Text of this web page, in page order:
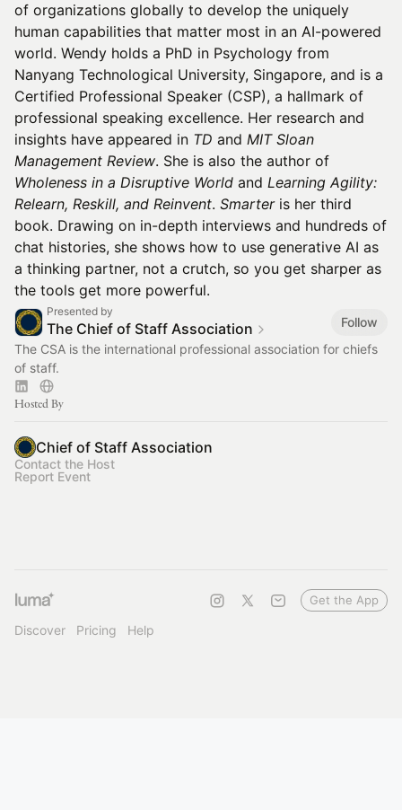
of organizations globally to develop the uniquely
human capabilities that matter most in an AI-powered
world. Wendy holds a PhD in Psychology from
Nanyang Technological University, Singapore, and is a
Certified Professional Speaker (CSP), a hallmark of
professional speaking excellence. Her research and
insights have appeared in TD and MIT Sloan
Management Review. She is also the author of
Wholeness in a Disruptive World and Learning Agility:
Relearn, Reskill, and Reinvent. Smarter is her third
book. Drawing on in-depth interviews and hundreds of
chat histories, she shows how to use generative AI as
a thinking partner, not a crutch, so you get sharper as
the tools get more powerful.
Presented by
The Chief of Staff Association
Follow
The CSA is the international professional association for chiefs
of staff.
Hosted By
Chief of Staff Association
Contact the Host
Report Event
Discover Pricing Help
Get the App